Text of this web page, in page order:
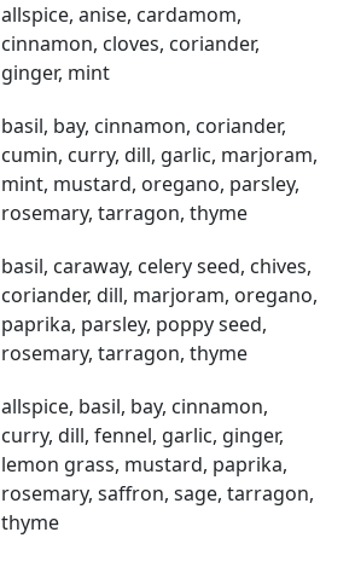
allspice, anise, cardamom,
cinnamon, cloves, coriander,
ginger, mint
basil, bay, cinnamon, coriander,
cumin, curry, dill, garlic, marjoram,
mint, mustard, oregano, parsley,
rosemary, tarragon, thyme
basil, caraway, celery seed, chives,
coriander, dill, marjoram, oregano,
paprika, parsley, poppy seed,
rosemary, tarragon, thyme
allspice, basil, bay, cinnamon,
curry, dill, fennel, garlic, ginger,
lemon grass, mustard, paprika,
rosemary, saffron, sage, tarragon,
thyme